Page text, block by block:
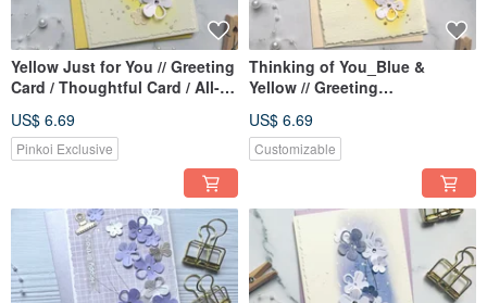
Yellow Just for You // Greeting
Card / Thoughtful Card / All-
US$ 6.69
Pinkoi Exclusive
Thinking of You_Blue &
Yellow // Greeting
Occasion Card
US$ 6.69
Customizable